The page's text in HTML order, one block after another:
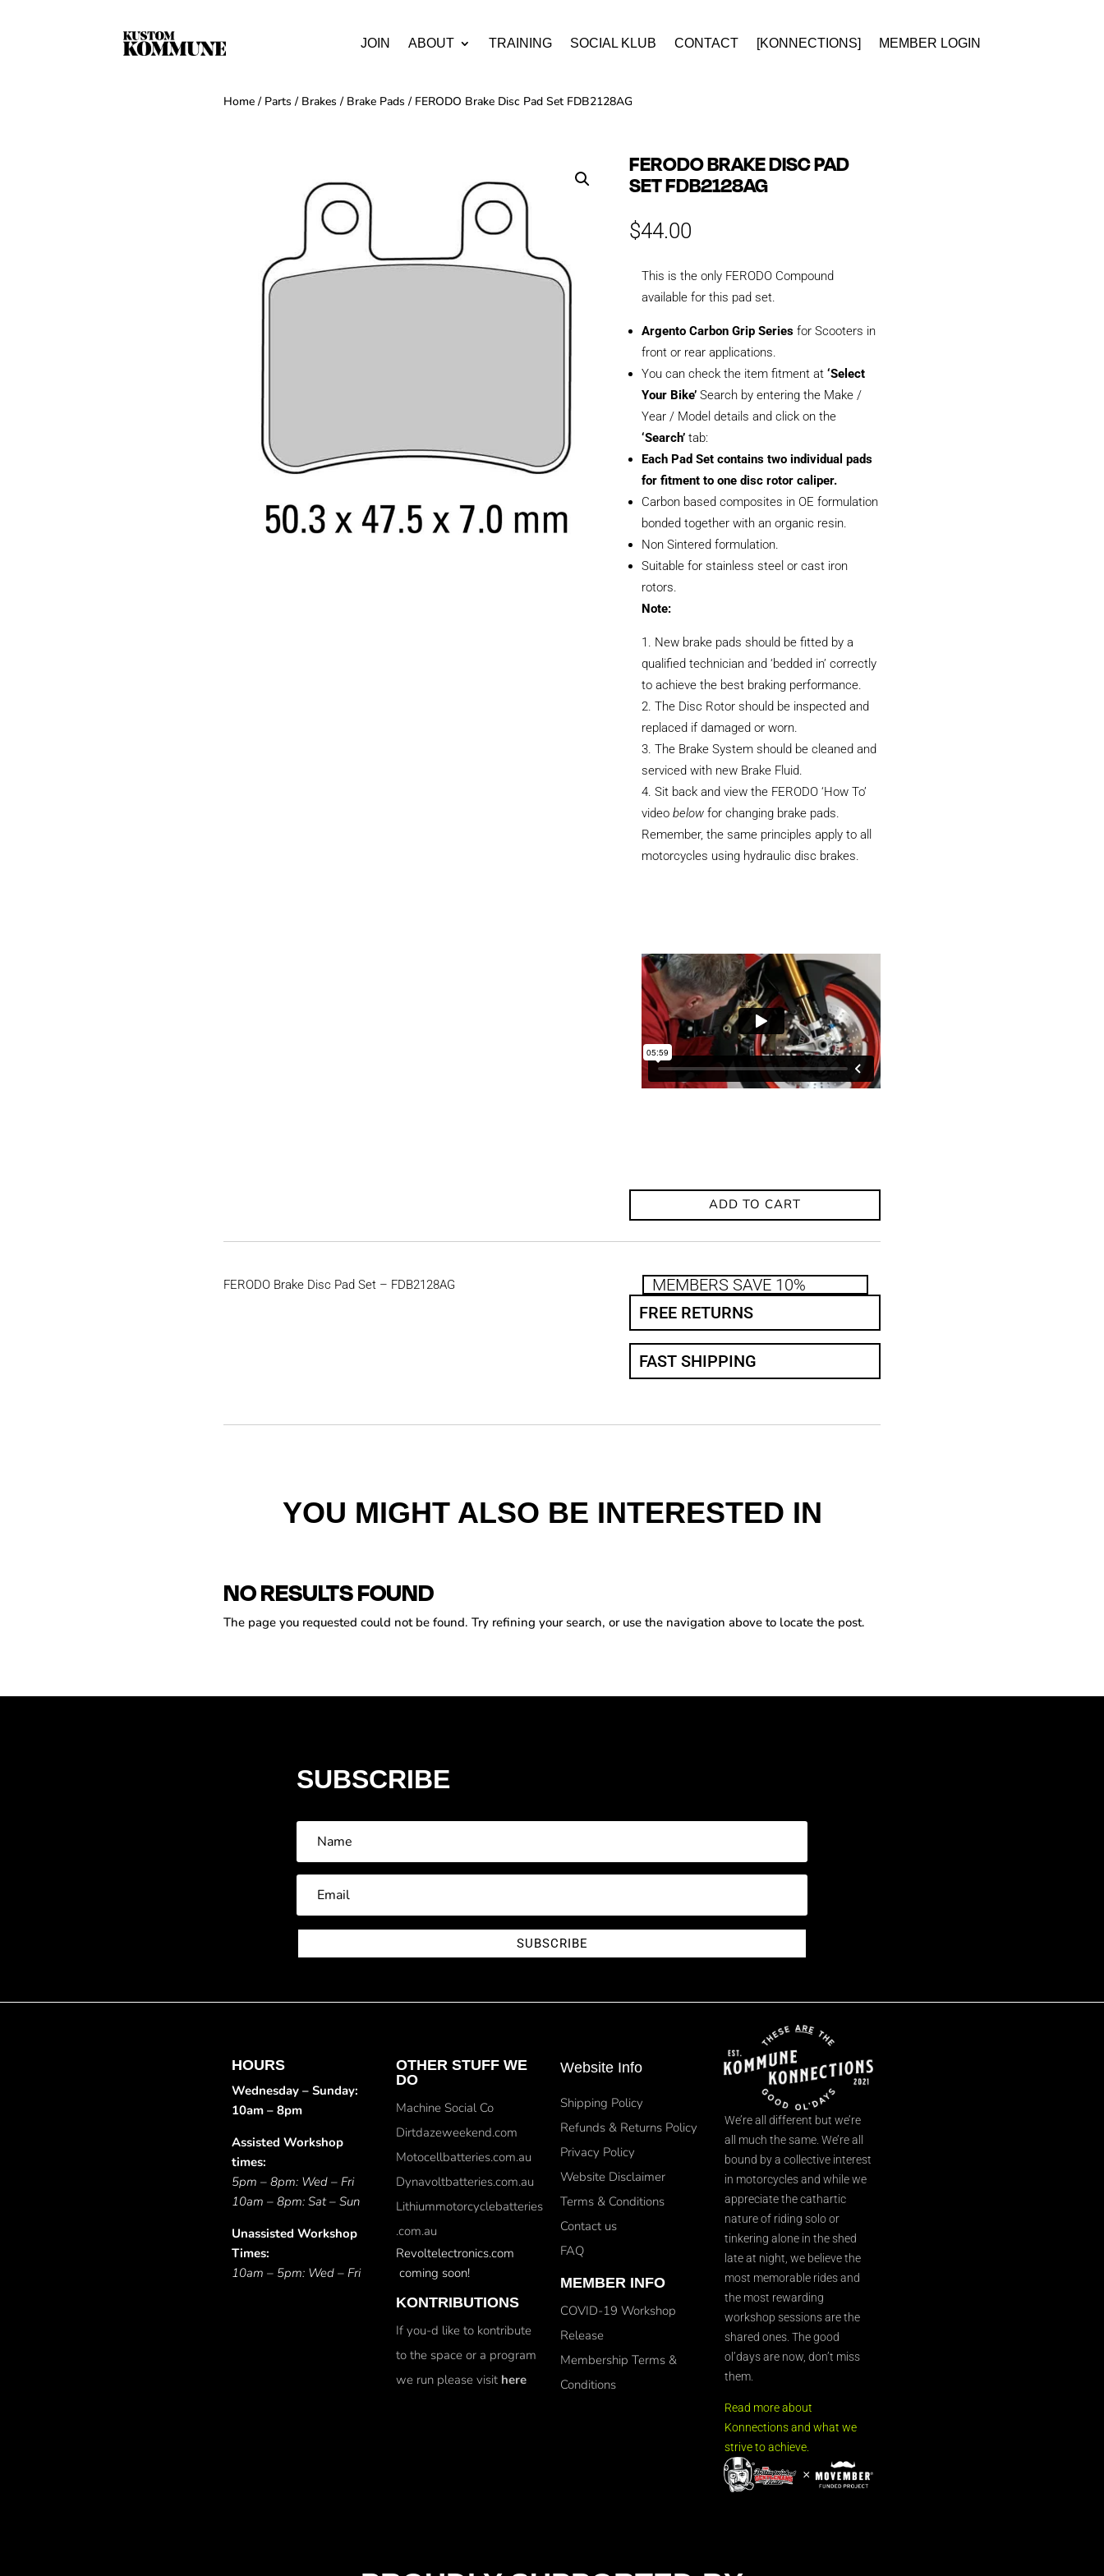
JOIN ABOUT TRAINING SOCIAL KLUB CONTACT [KONNECTIONS] MEMBER LOGIN
Home / Parts / Brakes / Brake Pads / FERODO Brake Disc Pad Set FDB2128AG
FERODO BRAKE DISC PAD
SET FDB2128AG
$44.00
This is the only FERODO Compound
available for this pad set.
Argento Carbon Grip Series for Scooters in
front or rear applications.
You can check the item fitment at‘Select
Your Bike’ Search by entering the Make /
Year / Model details and click on the
‘Search’ tab:
Each Pad Set contains two individual pads
for fitment to one disc rotor caliper.
Carbon based composites in OE formulation
bonded together with an organic resin.
Non Sintered formulation.
Suitable for stainless steel or cast iron
rotors.
Note:
New brake pads should be fitted by a
qualified technician and ‘bedded in’ correctly
to achieve the best braking performance.
The Disc Rotor should be inspected and
replaced if damaged or worn.
The Brake System should be cleaned and
serviced with new Brake Fluid.
Sit back and view the FERODO ‘How To’
videobelow for changing brake pads.
Remember, the same principles apply to all
motorcycles using hydraulic disc brakes.
ADD TO CART
FERODO Brake Disc Pad Set – FDB2128AG
MEMBERS SAVE 10%
FREE RETURNS
FAST SHIPPING
YOU MIGHT ALSO BE INTERESTED IN
NO RESULTS FOUND
The page you requested could not be found. Try refining your search, or use the navigation above to locate the post.
SUBSCRIBE
SUBSCRIBE
HOURS
Wednesday – Sunday:
10am – 8pm
Assisted Workshop
times:
5pm – 8pm: Wed – Fri
10am – 8pm: Sat – Sun
Unassisted Workshop
Times:
10am – 5pm: Wed – Fri
OTHER STUFF WE
DO
Machine Social Co
Dirtdazeweekend.com
Motocellbatteries.com.au
Dynavoltbatteries.com.au
Lithiummotorcyclebatteries
.com.au
Revoltelectronics.com
coming soon!
KONTRIBUTIONS
If you-d like to kontribute
to the space or a program
we run please visit here
Website Info
Shipping Policy
Refunds & Returns Policy
Privacy Policy
Website Disclaimer
Terms & Conditions
Contact us
FAQ
MEMBER INFO
COVID-19 Workshop
Release
Membership Terms &
Conditions
We’re all different but we’re
all much the same. We’re all
bound by a collective interest
in motorcycles and while we
appreciate the cathartic
nature of riding solo or
tinkering alone in the shed
late at night, we believe the
most memorable rides and
the most rewarding
workshop sessions are the
shared ones. The good
ol’days are now, don’t miss
them.
Read more about
Konnections and what we
strive to achieve.